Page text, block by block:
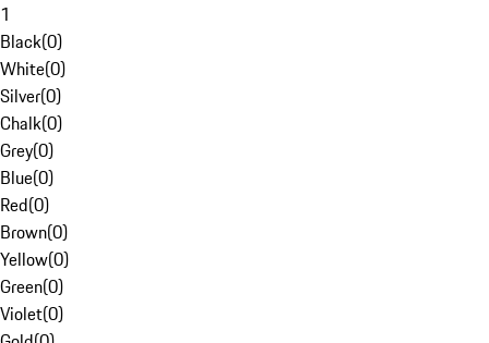
1
Black(0)
White(0)
Silver(0)
Chalk(0)
Grey(0)
Blue(0)
Red(0)
Brown(0)
Yellow(0)
Green(0)
Violet(0)